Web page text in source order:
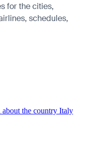
for the cities,
schedules,
the country Italy